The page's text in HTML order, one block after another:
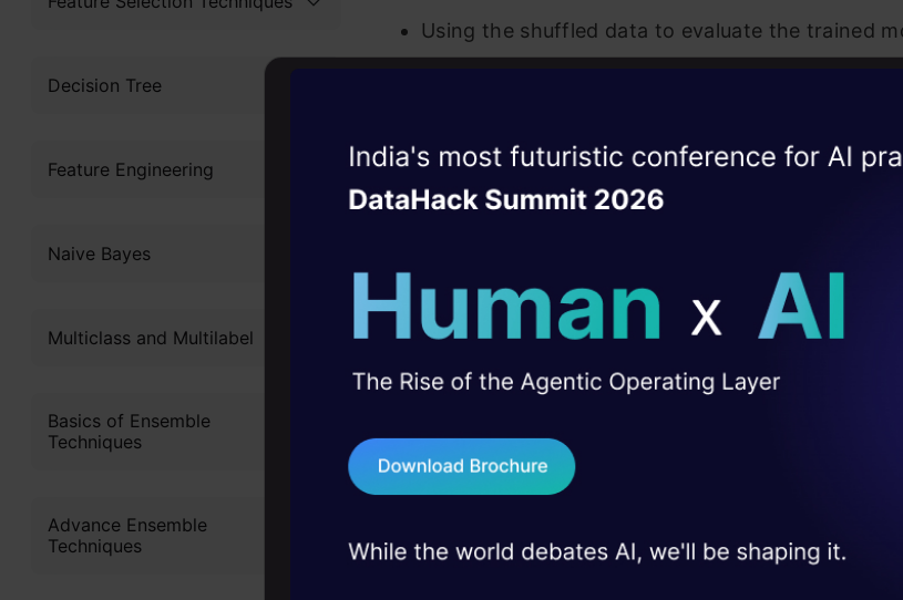
Decision Tree
Feature Engineering
Naive Bayes
Multiclass and Multilabel
Basics of Ensemble
Techniques
Advance Ensemble
Techniques
Using the shuffled data to evaluate the trained
ones as it indicates a model dependency on that
We can calculate the importance score for each
source
Witness the rise of the
AgenticOperating Layer
career
10+ workshops: Build AI solutions under
expert guidance
45+ hack sessions: Real engineering
75+ AI talks: Real case studies and
industry insights
DataHack
Send